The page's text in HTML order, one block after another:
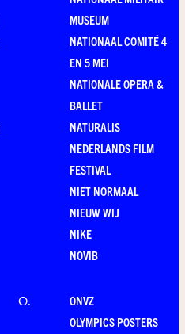
MUSEUM
NATIONAAL COMITÉ 4
EN 5 MEI
NATIONALE OPERA &
BALLET
NATURALIS
NEDERLANDS FILM
FESTIVAL
NIET NORMAAL
NIEUW WIJ
NIKE
NOVIB
O.
ONVZ
OLYMPICS POSTERS